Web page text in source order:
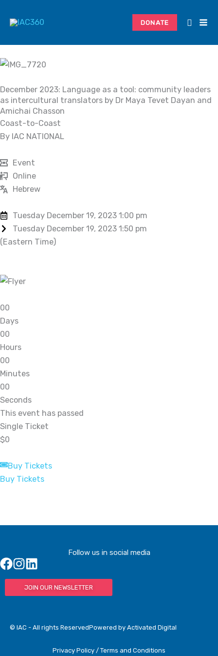
DONATE
December 2023: Language as a tool: community leaders
as intercultural translators by Dr Maya Tevet Dayan and
Amichai Chasson
Coast-to-Coast
By IAC NATIONAL
Event
Online
Hebrew
Tuesday December 19, 2023 1:00 pm
Tuesday December 19, 2023 1:50 pm
(Eastern Time)
00
Days
00
Hours
00
Minutes
00
Seconds
This event has passed
Single Ticket
$0
Buy Tickets
Buy Tickets
Follow us in social media
JOIN OUR NEWSLETTER
© IAC - All rights ReservedPowered by Activated Digital
Privacy Policy / Terms and Conditions